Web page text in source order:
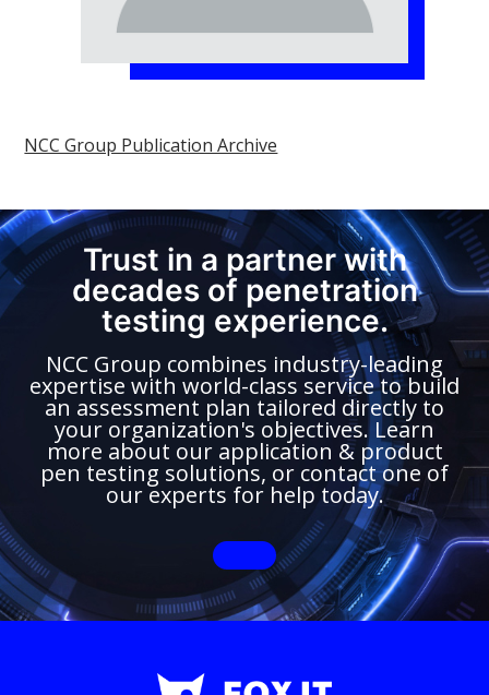
NCC Group Publication Archive
Trust in a partner with
decades of penetration
testing experience.
NCC Group combines industry-leading
expertise with world-class service to build
an assessment plan tailored directly to
your organization's objectives. Learn
more about our application & product
pen testing solutions, or contact one of
our experts for help today.